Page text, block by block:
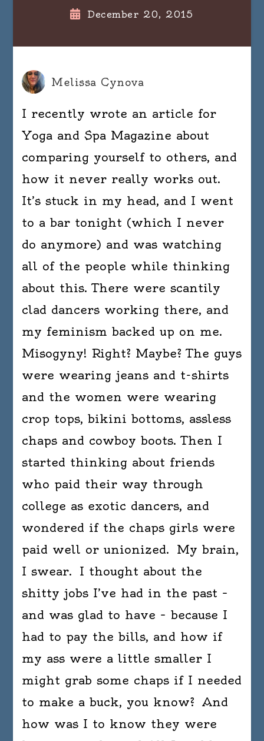
December 20, 2015
Melissa Cynova
I recently wrote an article for
Yoga and Spa Magazine about
comparing yourself to others, and
how it never really works out.
It’s stuck in my head, and I went
to a bar tonight (which I never
do anymore) and was watching
all of the people while thinking
about this. There were scantily
clad dancers working there, and
my feminism backed up on me.
Misogyny! Right? Maybe? The guys
were wearing jeans and t-shirts
and the women were wearing
crop tops, bikini bottoms, assless
chaps and cowboy boots. Then I
started thinking about friends
who paid their way through
college as exotic dancers, and
wondered if the chaps girls were
paid well or unionized. My brain,
I swear. I thought about the
shitty jobs I’ve had in the past –
and was glad to have – because I
had to pay the bills, and how if
my ass were a little smaller I
might grab some chaps if I needed
to make a buck, you know? And
how was I to know they were